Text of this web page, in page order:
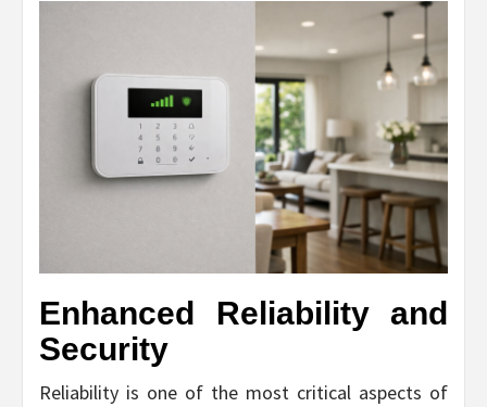
Enhanced Reliability and
Security
Reliability is one of the most critical aspects of